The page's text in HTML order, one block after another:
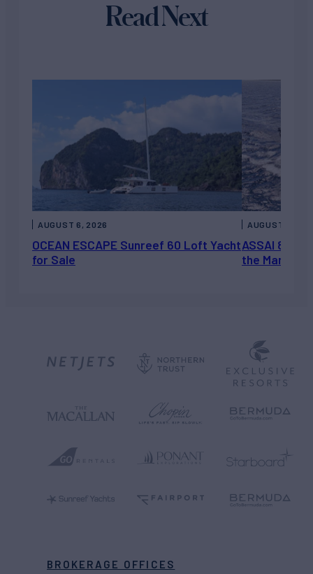
Read Next
OCEAN ESCAPE Sunreef 60 Loft Yacht
for Sale
AUGUST 6, 2026
ASSAI 82’
the Market
AUGUST 5,
BROKERAGE OFFICES